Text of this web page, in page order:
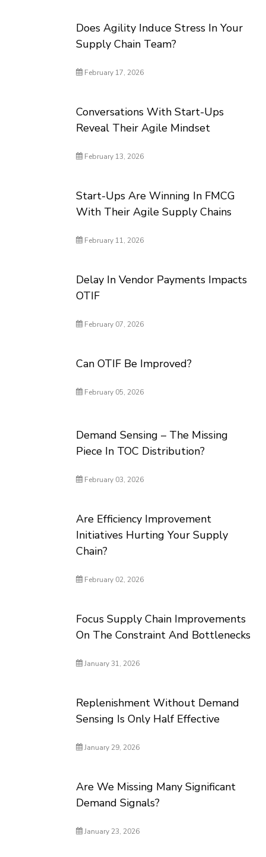
Does Agility Induce Stress In Your
Supply Chain Team?
February 17, 2026
Conversations With Start-Ups
Reveal Their Agile Mindset
February 13, 2026
Start-Ups Are Winning In FMCG
With Their Agile Supply Chains
February 11, 2026
Delay In Vendor Payments Impacts
OTIF
February 07, 2026
Can OTIF Be Improved?
February 05, 2026
Demand Sensing – The Missing
Piece In TOC Distribution?
February 03, 2026
Are Efficiency Improvement
Initiatives Hurting Your Supply
Chain?
February 02, 2026
Focus Supply Chain Improvements
On The Constraint And Bottlenecks
January 31, 2026
Replenishment Without Demand
Sensing Is Only Half Effective
January 29, 2026
Are We Missing Many Significant
Demand Signals?
January 23, 2026